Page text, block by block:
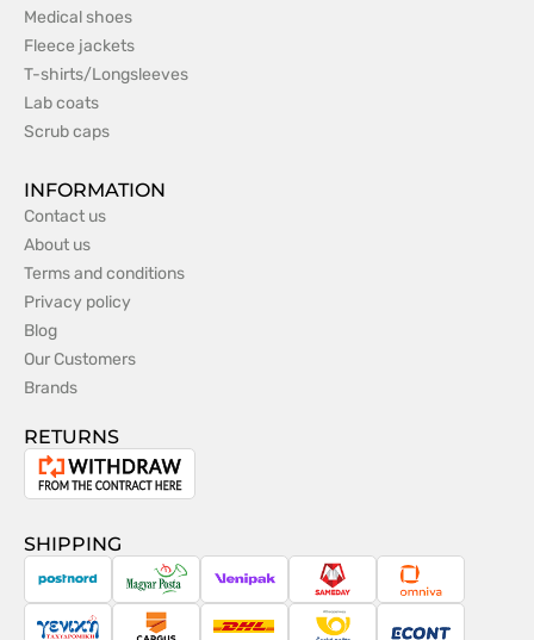
Medical shoes
Fleece jackets
T-shirts/Longsleeves
Lab coats
Scrub caps
INFORMATION
Contact us
About us
Terms and conditions
Privacy policy
Blog
Our Customers
Brands
RETURNS
Withdrawal
the
contract
SHIPPING
PostNord Magyar
Posta
Venipak Sameday Omniva